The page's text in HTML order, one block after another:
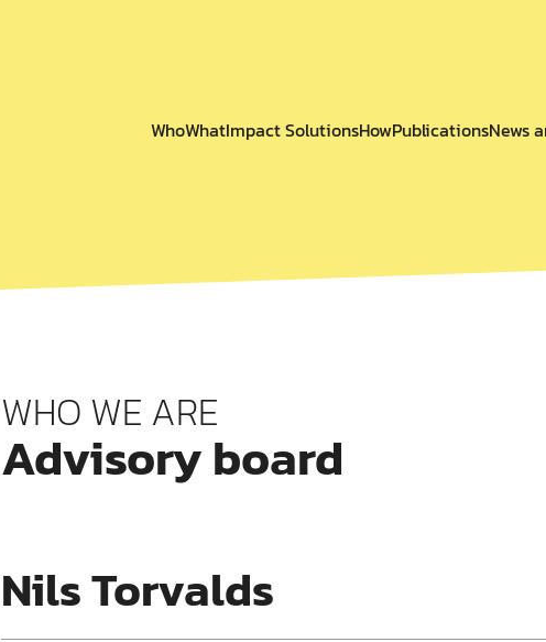
WhoWhat Impact SolutionsHowPublicationsNews
WHO WE ARE
Advisory board
Nils Torvalds